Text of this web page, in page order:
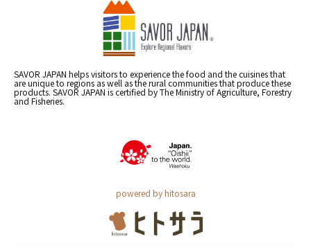
SAVOR JAPAN helps visitors to experience the food and the cuisines that
are unique to regions as well as the rural communities that produce these
products. SAVOR JAPAN is certified by The Ministry of Agriculture, Forestry
and Fisheries.
powered by hitosara